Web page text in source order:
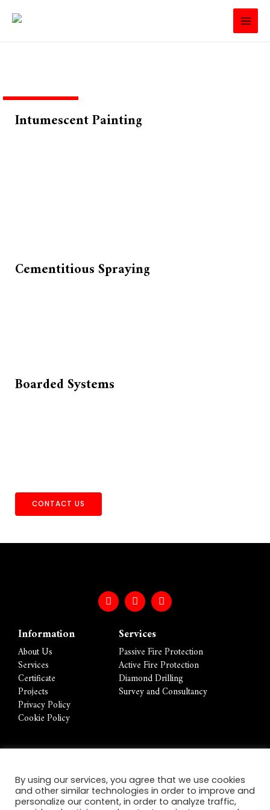
Intumescent Painting
Cementitious Spraying
Boarded Systems
CONTACT US
Information
About Us
Services
Certificate
Projects
Privacy Policy
Cookie Policy
Services
Passive Fire Protection
Active Fire Protection
Diamond Drilling
Survey and Consultancy
Foundation House 2-4 Forum Place, Fiddlebridge
Lane, Hatfield, Hertfordshire, AL10 0RN
By using our services, you agree that we use cookies
and other similar technologies in order to improve and
personalize our content, in order to analyze traffic,